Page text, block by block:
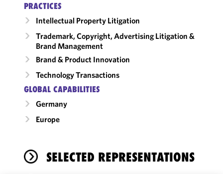
PRACTICES
Intellectual Property Litigation
Trademark, Copyright, Advertising Litigation &
Brand Management
Brand & Product Innovation
Technology Transactions
GLOBAL CAPABILITIES
Germany
Europe
SELECTED REPRESENTATIONS